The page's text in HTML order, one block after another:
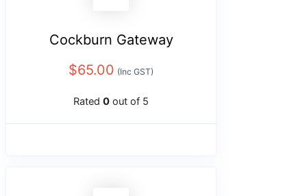
Cockburn Gateway
$65.00 (Inc GST)
Rated 0 out of 5